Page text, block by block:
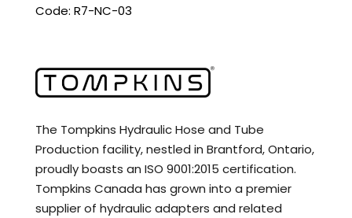
Code: R7-NC-03
The Tompkins Hydraulic Hose and Tube
Production facility, nestled in Brantford, Ontario,
proudly boasts an ISO 9001:2015 certification.
Tompkins Canada has grown into a premier
supplier of hydraulic adapters and related